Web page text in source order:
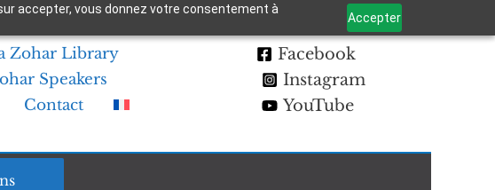
accepter, vous donnez votre consentement à
Accepter
Zohar Library
Speakers
Contact
Facebook
Instagram
YouTube